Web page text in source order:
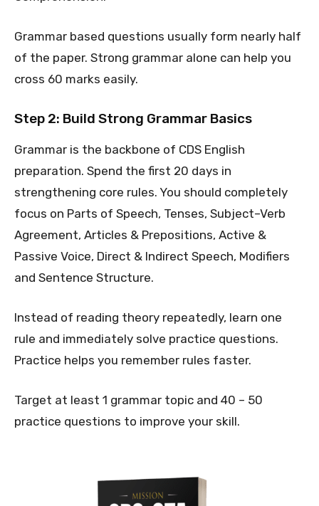
Grammar based questions usually form nearly half
of the paper. Strong grammar alone can help you
cross 60 marks easily.
Step 2: Build Strong Grammar Basics
Grammar is the backbone of CDS English
preparation. Spend the first 20 days in
strengthening core rules. You should completely
focus on Parts of Speech, Tenses, Subject–Verb
Agreement, Articles & Prepositions, Active &
Passive Voice, Direct & Indirect Speech, Modifiers
and Sentence Structure.
Instead of reading theory repeatedly, learn one
rule and immediately solve practice questions.
Practice helps you remember rules faster.
Target at least 1 grammar topic and 40 – 50
practice questions to improve your skill.